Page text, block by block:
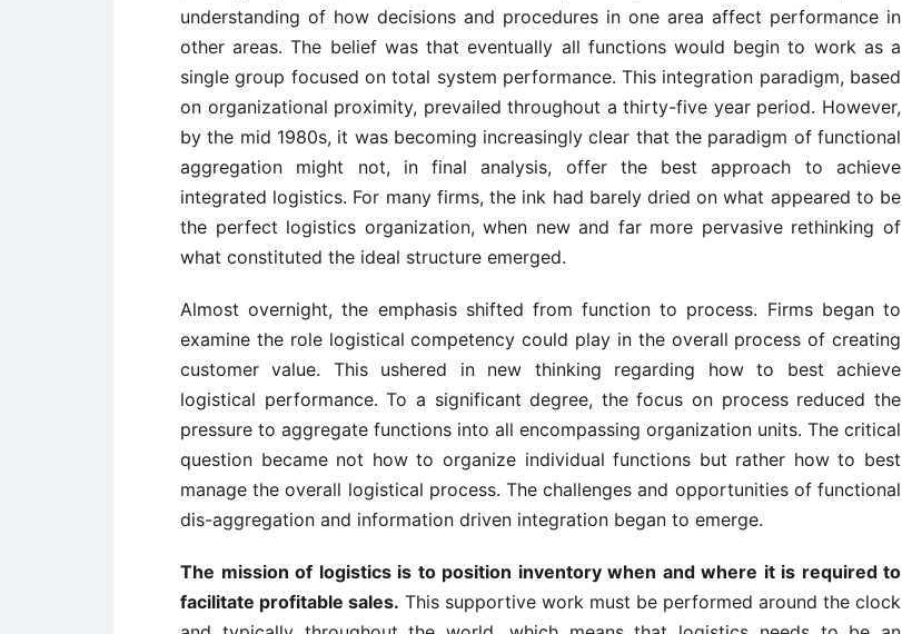
understanding of how decisions and procedures in one area affect performance in
other areas. The belief was that eventually all functions would begin to work as a
single group focused on total system performance. This integration paradigm, based
on organizational proximity, prevailed throughout a thirty-five year period. However,
by the mid 1980s, it was becoming increasingly clear that the paradigm of functional
aggregation might not, in final analysis, offer the best approach to achieve
integrated logistics. For many firms, the ink had barely dried on what appeared to be
the perfect logistics organization, when new and far more pervasive rethinking of
what constituted the ideal structure emerged.
Almost overnight, the emphasis shifted from function to process. Firms began to
examine the role logistical competency could play in the overall process of creating
customer value. This ushered in new thinking regarding how to best achieve
logistical performance. To a significant degree, the focus on process reduced the
pressure to aggregate functions into all encompassing organization units. The critical
question became not how to organize individual functions but rather how to best
manage the overall logistical process. The challenges and opportunities of functional
dis-aggregation and information driven integration began to emerge.
The mission of logistics is to position inventory when and where it is required to
facilitate profitable sales. This supportive work must be performed around the clock